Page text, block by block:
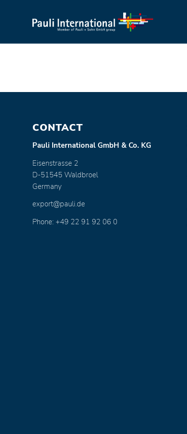
CONTACT
Pauli International GmbH & Co. KG
Eisenstrasse 2
D-51545 Waldbroel
Germany
export@pauli.de
Phone: +49 22 91 92 06 0